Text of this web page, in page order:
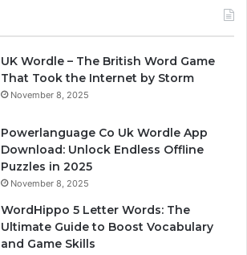
UK Wordle – The British Word Game
That Took the Internet by Storm
November 8, 2025
Powerlanguage Co Uk Wordle App
Download: Unlock Endless Offline
Puzzles in 2025
November 8, 2025
WordHippo 5 Letter Words: The
Ultimate Guide to Boost Vocabulary
and Game Skills